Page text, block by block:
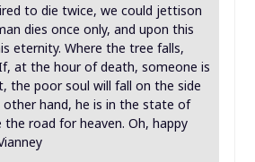
to die twice, we could jettison
dies once only, and upon this
eternity. Where the tree falls,
at the hour of death, someone is
the poor soul will fall on the side
hand, he is in the state of
road for heaven. Oh, happy